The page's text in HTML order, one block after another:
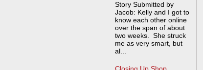
Story Submitted by
Jacob: Kelly and I got to
know each other online
over the span of about
two weeks. She struck
me as very smart, but
al...
Closing Up Shop